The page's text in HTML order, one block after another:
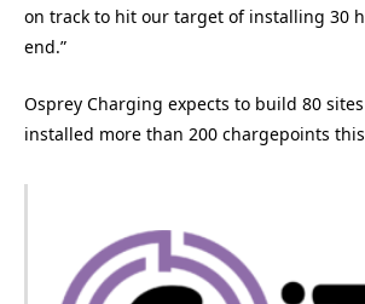
on track to hit our target of installing 30
end.”
Osprey Charging expects to build 80
installed more than 200 chargepoints